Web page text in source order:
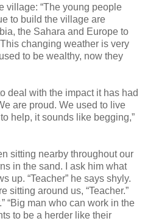
village: “The young people
to build the village are
the Sahara and Europe to
changing weather is very
to be wealthy, now they
deal with the impact it has had
are proud. We used to live
help, it sounds like begging,”
sitting nearby throughout our
in the sand. I ask him what
up. “Teacher” he says shyly.
sitting around us, “Teacher.”
“Big man who can work in the
to be a herder like their